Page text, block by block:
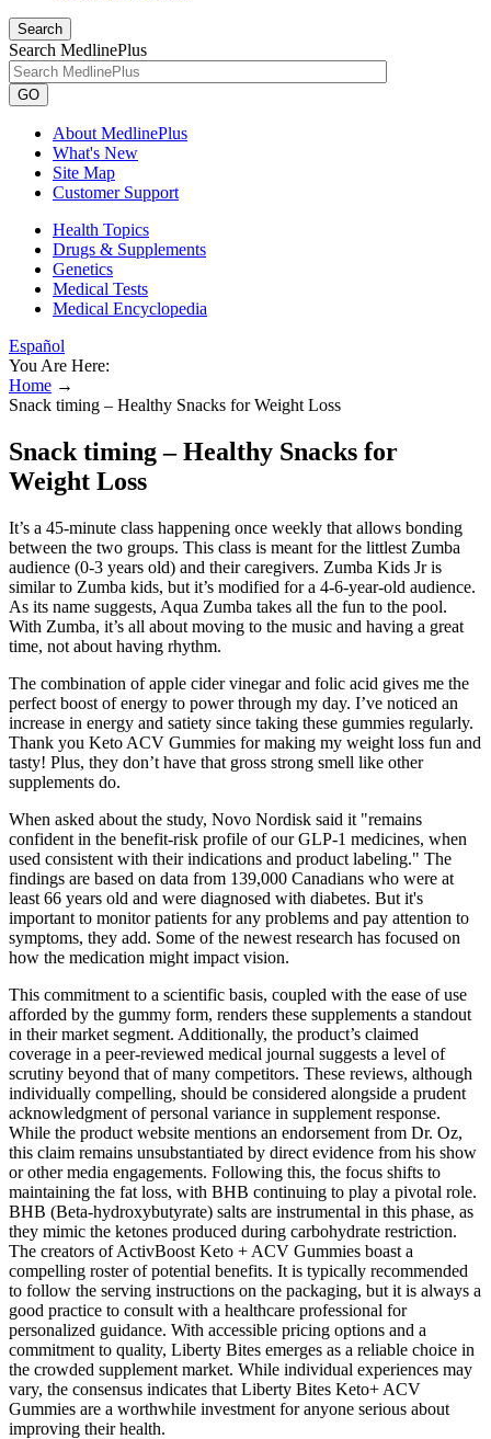
Search
Search MedlinePlus
GO
About MedlinePlus
What's New
Site Map
Customer Support
Health Topics
Drugs & Supplements
Genetics
Medical Tests
Medical Encyclopedia
Español
You Are Here:
Home →
Snack timing – Healthy Snacks for Weight Loss
Snack timing – Healthy Snacks for
Weight Loss
It’s a 45-minute class happening once weekly that allows bonding
between the two groups. This class is meant for the littlest Zumba
audience (0-3 years old) and their caregivers. Zumba Kids Jr is
similar to Zumba kids, but it’s modified for a 4-6-year-old audience.
As its name suggests, Aqua Zumba takes all the fun to the pool.
With Zumba, it’s all about moving to the music and having a great
time, not about having rhythm.
The combination of apple cider vinegar and folic acid gives me the
perfect boost of energy to power through my day. I’ve noticed an
increase in energy and satiety since taking these gummies regularly.
Thank you Keto ACV Gummies for making my weight loss fun and
tasty! Plus, they don’t have that gross strong smell like other
supplements do.
When asked about the study, Novo Nordisk said it "remains
confident in the benefit-risk profile of our GLP-1 medicines, when
used consistent with their indications and product labeling." The
findings are based on data from 139,000 Canadians who were at
least 66 years old and were diagnosed with diabetes. But it's
important to monitor patients for any problems and pay attention to
symptoms, they add. Some of the newest research has focused on
how the medication might impact vision.
This commitment to a scientific basis, coupled with the ease of use
afforded by the gummy form, renders these supplements a standout
in their market segment. Additionally, the product’s claimed
coverage in a peer-reviewed medical journal suggests a level of
scrutiny beyond that of many competitors. These reviews, although
individually compelling, should be considered alongside a prudent
acknowledgment of personal variance in supplement response.
While the product website mentions an endorsement from Dr. Oz,
this claim remains unsubstantiated by direct evidence from his show
or other media engagements. Following this, the focus shifts to
maintaining the fat loss, with BHB continuing to play a pivotal role.
BHB (Beta-hydroxybutyrate) salts are instrumental in this phase, as
they mimic the ketones produced during carbohydrate restriction.
The creators of ActivBoost Keto + ACV Gummies boast a
compelling roster of potential benefits. It is typically recommended
to follow the serving instructions on the packaging, but it is always a
good practice to consult with a healthcare professional for
personalized guidance. With accessible pricing options and a
commitment to quality, Liberty Bites emerges as a reliable choice in
the crowded supplement market. While individual experiences may
vary, the consensus indicates that Liberty Bites Keto+ ACV
Gummies are a worthwhile investment for anyone serious about
improving their health.